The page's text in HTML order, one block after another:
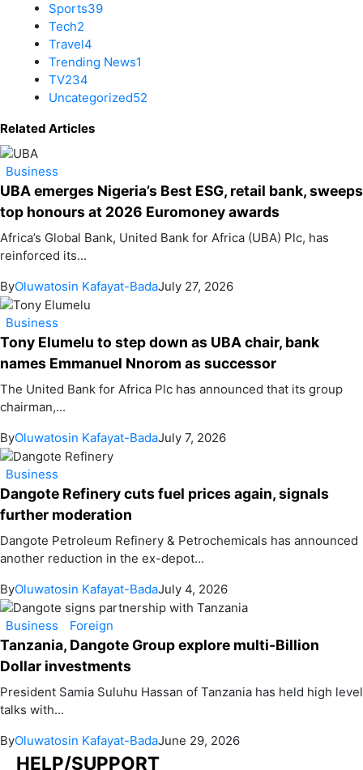
Sports39
Tech2
Travel4
Trending News1
TV234
Uncategorized52
Related Articles
Business
UBA emerges Nigeria’s Best ESG, retail bank, sweeps
top honours at 2026 Euromoney awards
Africa’s Global Bank, United Bank for Africa (UBA) Plc, has
reinforced its...
ByOluwatosin Kafayat-BadaJuly 27, 2026
Business
Tony Elumelu to step down as UBA chair, bank
names Emmanuel Nnorom as successor
The United Bank for Africa Plc has announced that its group
chairman,...
ByOluwatosin Kafayat-BadaJuly 7, 2026
Business
Dangote Refinery cuts fuel prices again, signals
further moderation
Dangote Petroleum Refinery & Petrochemicals has announced
another reduction in the ex-depot...
ByOluwatosin Kafayat-BadaJuly 4, 2026
Business Foreign
Tanzania, Dangote Group explore multi-Billion
Dollar investments
President Samia Suluhu Hassan of Tanzania has held high level
talks with...
ByOluwatosin Kafayat-BadaJune 29, 2026
HELP/SUPPORT